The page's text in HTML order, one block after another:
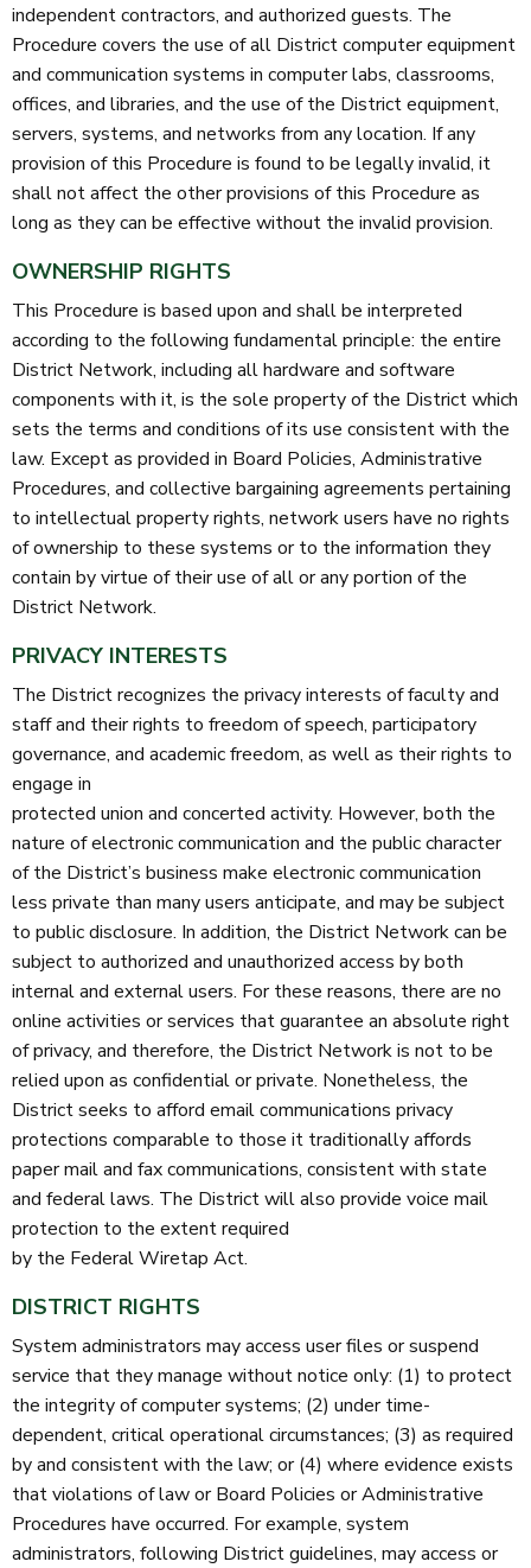
independent contractors, and authorized guests. The
Procedure covers the use of all District computer equipment
and communication systems in computer labs, classrooms,
offices, and libraries, and the use of the District equipment,
servers, systems, and networks from any location. If any
provision of this Procedure is found to be legally invalid, it
shall not affect the other provisions of this Procedure as
long as they can be effective without the invalid provision.
OWNERSHIP RIGHTS
This Procedure is based upon and shall be interpreted
according to the following fundamental principle: the entire
District Network, including all hardware and software
components with it, is the sole property of the District which
sets the terms and conditions of its use consistent with the
law. Except as provided in Board Policies, Administrative
Procedures, and collective bargaining agreements pertaining
to intellectual property rights, network users have no rights
of ownership to these systems or to the information they
contain by virtue of their use of all or any portion of the
District Network.
PRIVACY INTERESTS
The District recognizes the privacy interests of faculty and
staff and their rights to freedom of speech, participatory
governance, and academic freedom, as well as their rights to
engage in
protected union and concerted activity. However, both the
nature of electronic communication and the public character
of the District’s business make electronic communication
less private than many users anticipate, and may be subject
to public disclosure. In addition, the District Network can be
subject to authorized and unauthorized access by both
internal and external users. For these reasons, there are no
online activities or services that guarantee an absolute right
of privacy, and therefore, the District Network is not to be
relied upon as confidential or private. Nonetheless, the
District seeks to afford email communications privacy
protections comparable to those it traditionally affords
paper mail and fax communications, consistent with state
and federal laws. The District will also provide voice mail
protection to the extent required
by the Federal Wiretap Act.
DISTRICT RIGHTS
System administrators may access user files or suspend
service that they manage without notice only: (1) to protect
the integrity of computer systems; (2) under time-
dependent, critical operational circumstances; (3) as required
by and consistent with the law; or (4) where evidence exists
that violations of law or Board Policies or Administrative
Procedures have occurred. For example, system
administrators, following District guidelines, may access or